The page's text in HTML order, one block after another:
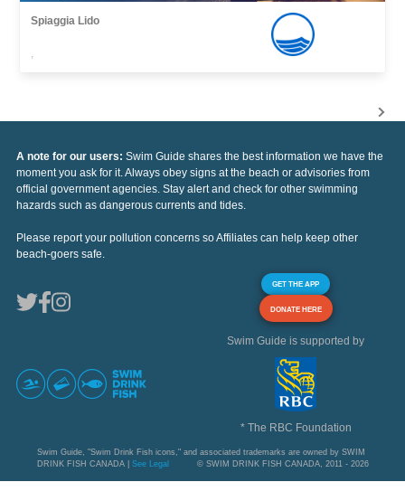
Spiaggia Lido
,
A note for our users: Swim Guide shares the best information we have the
moment you ask for it. Always obey signs at the beach or advisories from
official government agencies. Stay alert and check for other swimming
hazards such as dangerous currents and tides.
Please report your pollution concerns so Affiliates can help keep other
beach-goers safe.
GET THE APP
DONATE HERE
Swim Guide is supported by
* The RBC Foundation
Swim Guide, "Swim Drink Fish icons," and associated trademarks are owned by SWIM
DRINK FISH CANADA | See Legal © SWIM DRINK FISH CANADA, 2011 - 2026